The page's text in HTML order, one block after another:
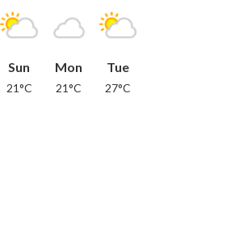
Sun
21°C
Mon
21°C
Tue
27°C